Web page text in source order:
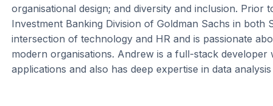
organisational design; and diversity and inclusion.
Investment Banking Division of Goldman Sachs in
intersection of technology and HR and is passionate
modern organisations. Andrew is a full-stack developer
applications and also has deep expertise in data